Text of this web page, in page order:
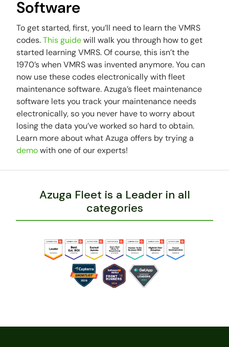
Software
To get started, first, you’ll need to learn the VMRS
codes.This guidewill walk you through how to get
started learning VMRS. Of course, this isn’t the
1970’s when VMRS was invented anymore. You can
now use these codes electronically with fleet
maintenance software. Azuga’s fleet maintenance
software lets you track your maintenance needs
electronically, so you never have to worry about
losing the data you’ve worked so hard to obtain.
Learn more about what Azuga offers by trying a
demowith one of our experts!
Azuga Fleet is a Leader in all
categories